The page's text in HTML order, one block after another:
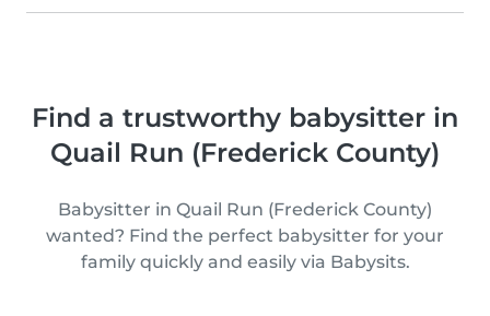
Find a trustworthy babysitter in
Quail Run (Frederick County)
Babysitter in Quail Run (Frederick County)
wanted? Find the perfect babysitter for your
family quickly and easily via Babysits.